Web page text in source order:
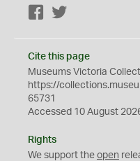
Facebook
Cite this page
Museums Victoria
https://
65731
Accessed 10 August
Rights
We support the open